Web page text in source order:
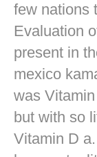
few nations
Evaluation
present in
mexico
was
but with so
Vitamin D